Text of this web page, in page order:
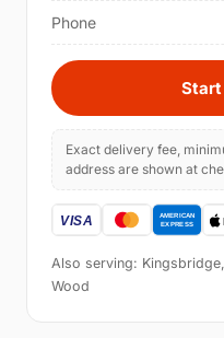
Phone
Exact delivery fee,
address are shown at
Also serving:
Wood